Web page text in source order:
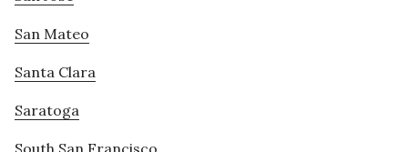
San Mateo
Santa Clara
Saratoga